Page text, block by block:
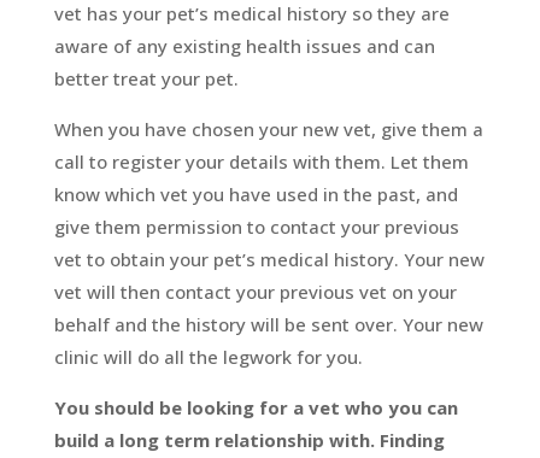
vet has your pet’s medical history so they are
aware of any existing health issues and can
better treat your pet.
When you have chosen your new vet, give them a
call to register your details with them. Let them
know which vet you have used in the past, and
give them permission to contact your previous
vet to obtain your pet’s medical history. Your new
vet will then contact your previous vet on your
behalf and the history will be sent over. Your new
clinic will do all the legwork for you.
You should be looking for a vet who you can
build a long term relationship with. Finding